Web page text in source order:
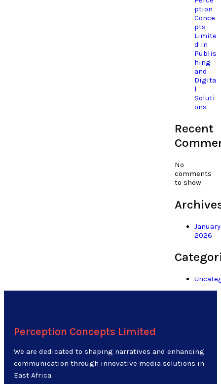
ption
Conce
pts
Limite
d in
Publis
hing
and
Digita
l
Soluti
ons
Recent
No
comments
to show.
January
2026
Perception Concepts Limited
We are dedicated to shaping narratives and enhancing
communication through innovative media solutions in
East Africa.